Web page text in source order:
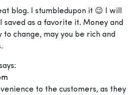
blog. I stumbledupon it 😉 I will
saved as a favorite it. Money and
change, may you be rich and
to the customers, as they